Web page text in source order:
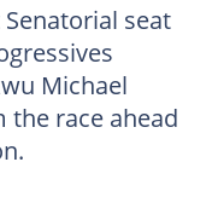
seat
Michael
the race ahead